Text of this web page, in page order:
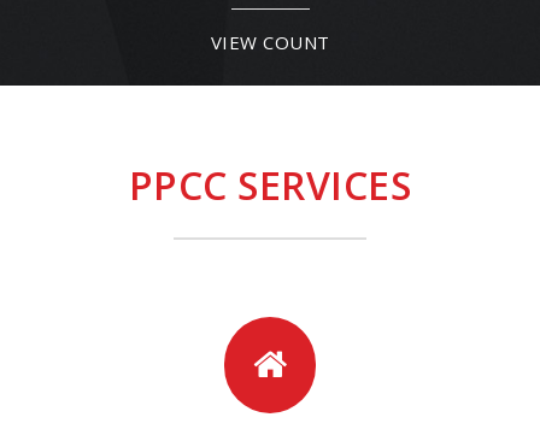
VIEW COUNT
PPCC SERVICES